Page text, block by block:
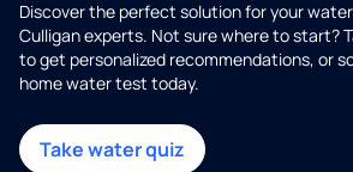
Discover the perfect solution for your
Culligan experts. Not sure where to start?
to get personalized recommendations, or
home water test today.
Take water quiz